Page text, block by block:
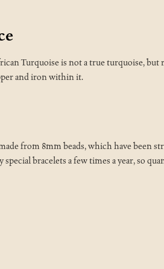
Turquoise is not a true turquoise,
and iron within it.
from 8mm beads, which have been
special bracelets a few times a year, so